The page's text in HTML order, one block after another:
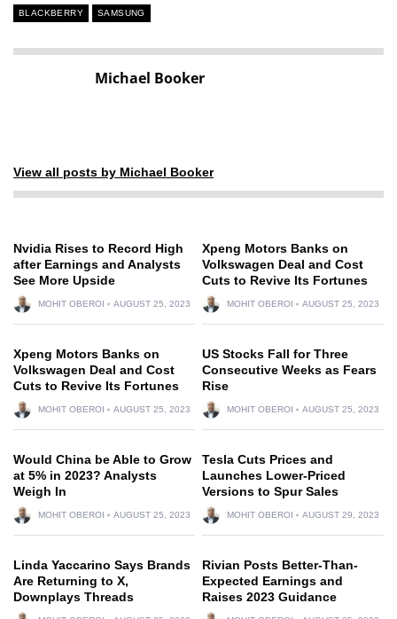
BLACKBERRY SAMSUNG
Michael Booker
View all posts by Michael Booker
Nvidia Rises to Record High
after Earnings and Analysts
See More Upside
MOHIT OBEROI AUGUST 25, 2023
Xpeng Motors Banks on
Volkswagen Deal and Cost
Cuts to Revive Its Fortunes
MOHIT OBEROI AUGUST 25, 2023
Xpeng Motors Banks on
Volkswagen Deal and Cost
Cuts to Revive Its Fortunes
MOHIT OBEROI AUGUST 25, 2023
US Stocks Fall for Three
Consecutive Weeks as Fears
Rise
MOHIT OBEROI AUGUST 25, 2023
Would China be Able to Grow
at 5% in 2023? Analysts
Weigh In
MOHIT OBEROI AUGUST 25, 2023
Tesla Cuts Prices and
Launches Lower-Priced
Versions to Spur Sales
MOHIT OBEROI AUGUST 29, 2023
Linda Yaccarino Says Brands
Are Returning to X,
Downplays Threads
Rivian Posts Better-Than-
Expected Earnings and
Raises 2023 Guidance